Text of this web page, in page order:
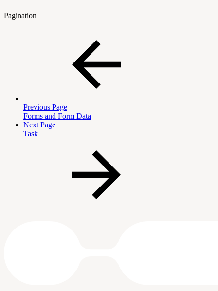
Pagination
Previous Page
Forms and Form Data
Next Page
Task